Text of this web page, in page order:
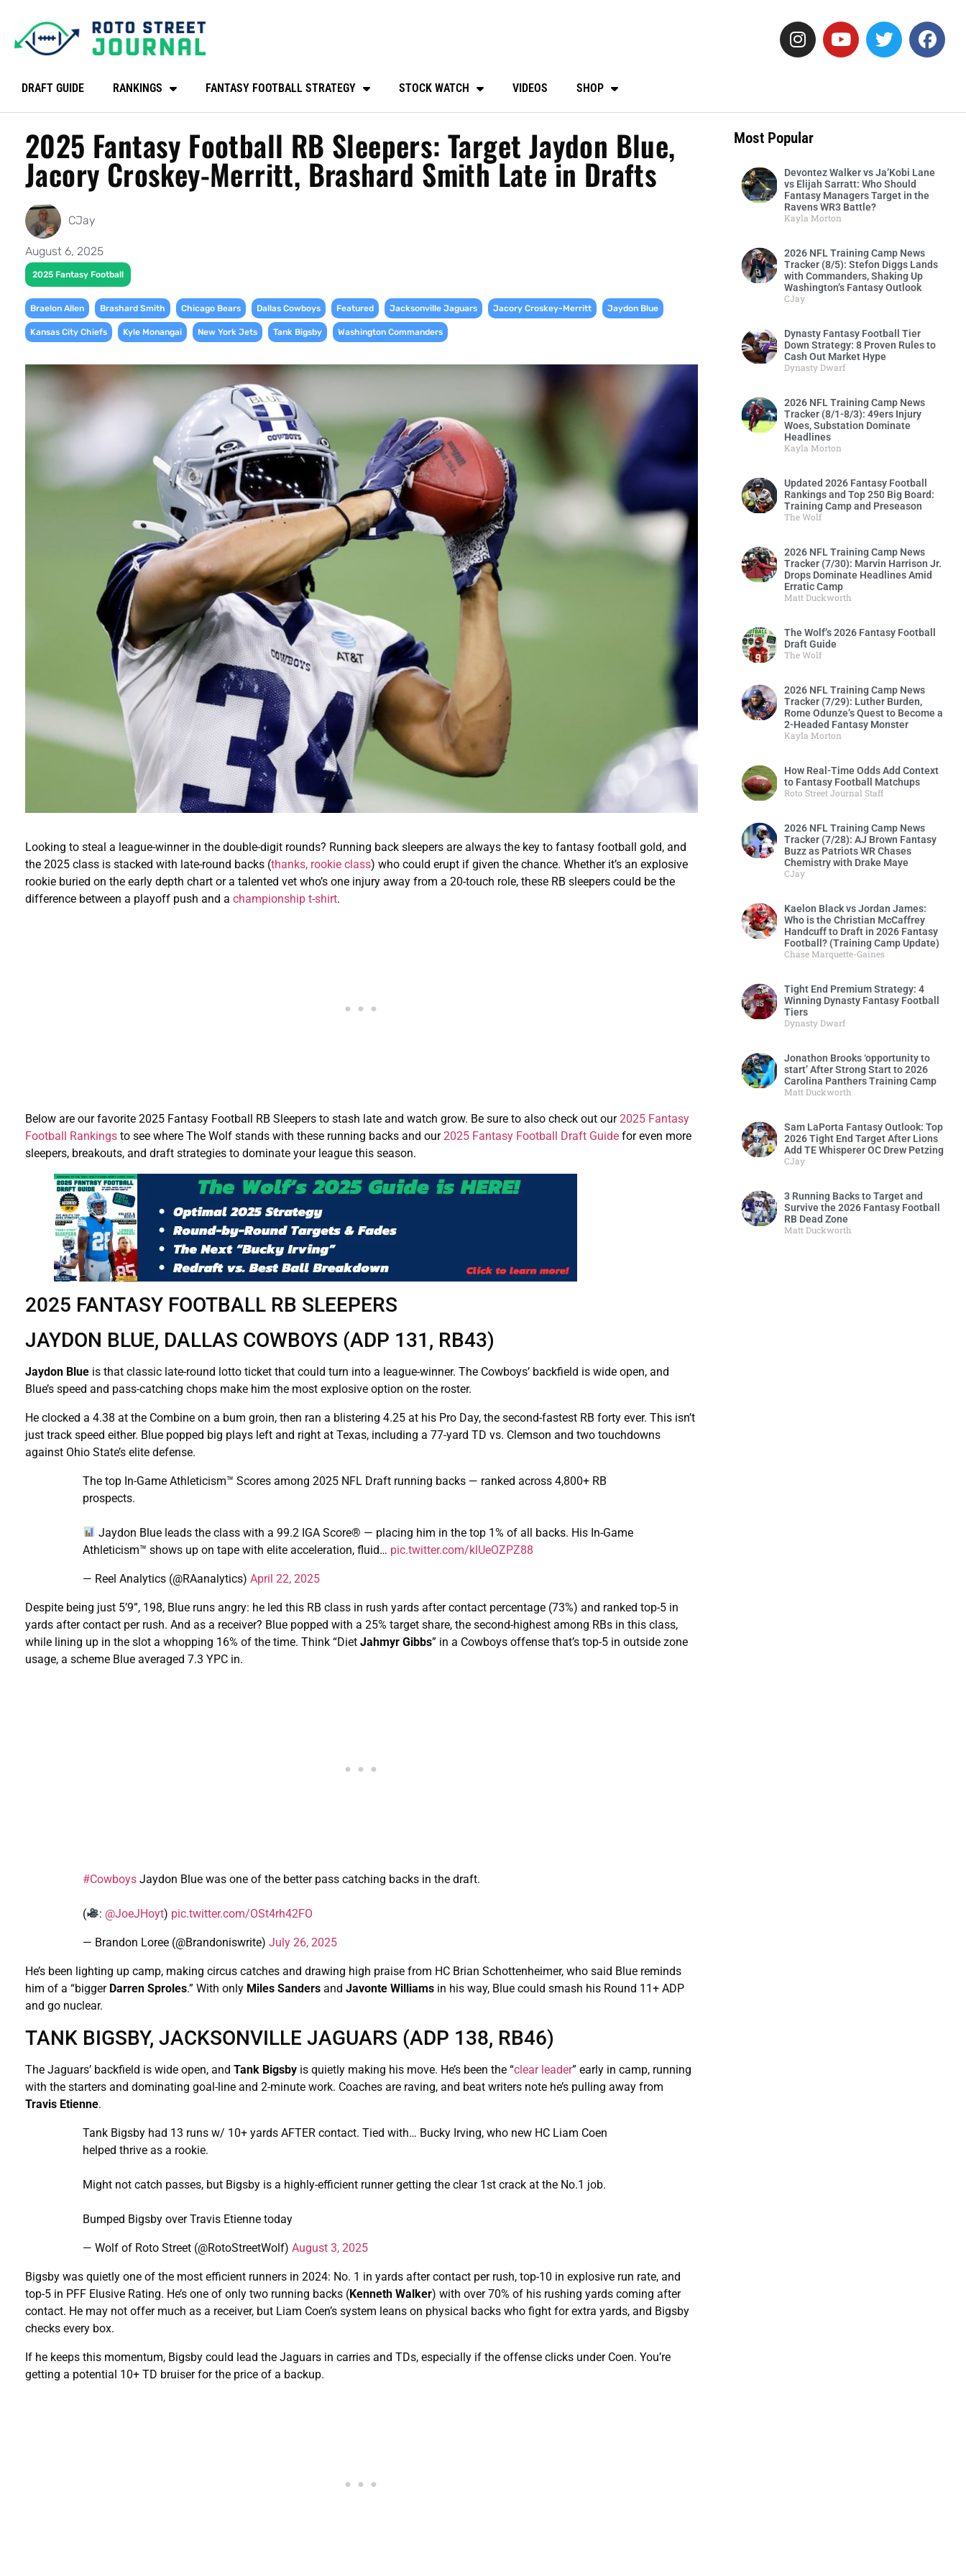
DRAFT GUIDE RANKINGS FANTASY FOOTBALL STRATEGY STOCK WATCH VIDEOS SHOP
2025 Fantasy Football RB Sleepers: Target Jaydon Blue,
Jacory Croskey-Merritt, Brashard Smith Late in Drafts
CJay
August 6, 2025
2025 Fantasy Football
Braelon Allen Brashard Smith Chicago Bears Dallas Cowboys Featured Jacksonville Jaguars Jacory Croskey-Merritt Jaydon Blue
Kansas City Chiefs Kyle Monangai New York Jets Tank Bigsby Washington Commanders
Looking to steal a league-winner in the double-digit rounds? Running back sleepers are always the key to fantasy football gold, and
the 2025 class is stacked with late-round backs (thanks, rookie class) who could erupt if given the chance. Whether it’s an explosive
rookie buried on the early depth chart or a talented vet who’s one injury away from a 20-touch role, these RB sleepers could be the
difference between a playoff push and a championship t-shirt.
Below are our favorite 2025 Fantasy Football RB Sleepers to stash late and watch grow. Be sure to also check out our2025 Fantasy
Football Rankings to see where The Wolf stands with these running backs and our2025 Fantasy Football Draft Guide for even more
sleepers, breakouts, and draft strategies to dominate your league this season.
2025 FANTASY FOOTBALL RB SLEEPERS
JAYDON BLUE, DALLAS COWBOYS (ADP 131, RB43)
Jaydon Blue is that classic late-round lotto ticket that could turn into a league-winner. The Cowboys’ backfield is wide open, and
Blue’s speed and pass-catching chops make him the most explosive option on the roster.
He clocked a 4.38 at the Combine on a bum groin, then ran a blistering 4.25 at his Pro Day, the second-fastest RB forty ever. This isn’t
just track speed either. Blue popped big plays left and right at Texas, including a 77-yard TD vs. Clemson and two touchdowns
against Ohio State’s elite defense.
The top In-Game Athleticism™ Scores among 2025 NFL Draft running backs — ranked across 4,800+ RB
prospects.
Jaydon Blue leads the class with a 99.2 IGA Score® — placing him in the top 1% of all backs. His In-Game
Athleticism™ shows up on tape with elite acceleration, fluid… pic.twitter.com/klUeOZPZ88
— Reel Analytics (@RAanalytics) April 22, 2025
Despite being just 5’9”, 198, Blue runs angry: he led this RB class in rush yards after contact percentage (73%) and ranked top-5 in
yards after contact per rush. And as a receiver? Blue popped with a 25% target share, the second-highest among RBs in this class,
while lining up in the slot a whopping 16% of the time. Think “Diet Jahmyr Gibbs” in a Cowboys offense that’s top-5 in outside zone
usage, a scheme Blue averaged 7.3 YPC in.
#Cowboys Jaydon Blue was one of the better pass catching backs in the draft.
( : @JoeJHoyt) pic.twitter.com/OSt4rh42FO
— Brandon Loree (@Brandoniswrite) July 26, 2025
He’s been lighting up camp, making circus catches and drawing high praise from HC Brian Schottenheimer, who said Blue reminds
him of a “bigger Darren Sproles.” With only Miles Sanders and Javonte Williams in his way, Blue could smash his Round 11+ ADP
and go nuclear.
TANK BIGSBY, JACKSONVILLE JAGUARS (ADP 138, RB46)
The Jaguars’ backfield is wide open, and Tank Bigsby is quietly making his move. He’s been the “clear leader” early in camp, running
with the starters and dominating goal-line and 2-minute work. Coaches are raving, and beat writers note he’s pulling away from
Travis Etienne.
Tank Bigsby had 13 runs w/ 10+ yards AFTER contact. Tied with… Bucky Irving, who new HC Liam Coen
helped thrive as a rookie.
Might not catch passes, but Bigsby is a highly-efficient runner getting the clear 1st crack at the No.1 job.
Bumped Bigsby over Travis Etienne today
— Wolf of Roto Street (@RotoStreetWolf) August 3, 2025
Bigsby was quietly one of the most efficient runners in 2024: No. 1 in yards after contact per rush, top-10 in explosive run rate, and
top-5 in PFF Elusive Rating. He’s one of only two running backs (Kenneth Walker) with over 70% of his rushing yards coming after
contact. He may not offer much as a receiver, but Liam Coen’s system leans on physical backs who fight for extra yards, and Bigsby
checks every box.
If he keeps this momentum, Bigsby could lead the Jaguars in carries and TDs, especially if the offense clicks under Coen. You’re
getting a potential 10+ TD bruiser for the price of a backup.
Most Popular
Devontez Walker vs Ja’Kobi Lane
vs Elijah Sarratt: Who Should
Fantasy Managers Target in the
Ravens WR3 Battle?
Kayla Morton
2026 NFL Training Camp News
Tracker (8/5): Stefon Diggs Lands
with Commanders, Shaking Up
Washington’s Fantasy Outlook
CJay
Dynasty Fantasy Football Tier
Down Strategy: 8 Proven Rules to
Cash Out Market Hype
Dynasty Dwarf
2026 NFL Training Camp News
Tracker (8/1-8/3): 49ers Injury
Woes, Substation Dominate
Headlines
Kayla Morton
Updated 2026 Fantasy Football
Rankings and Top 250 Big Board:
Training Camp and Preseason
The Wolf
2026 NFL Training Camp News
Tracker (7/30): Marvin Harrison Jr.
Drops Dominate Headlines Amid
Erratic Camp
Matt Duckworth
The Wolf’s 2026 Fantasy Football
Draft Guide
The Wolf
2026 NFL Training Camp News
Tracker (7/29): Luther Burden,
Rome Odunze’s Quest to Become a
2-Headed Fantasy Monster
Kayla Morton
How Real-Time Odds Add Context
to Fantasy Football Matchups
Roto Street Journal Staff
2026 NFL Training Camp News
Tracker (7/28): AJ Brown Fantasy
Buzz as Patriots WR Chases
Chemistry with Drake Maye
CJay
Kaelon Black vs Jordan James:
Who is the Christian McCaffrey
Handcuff to Draft in 2026 Fantasy
Football? (Training Camp Update)
Chase Marquette-Gaines
Tight End Premium Strategy: 4
Winning Dynasty Fantasy Football
Tiers
Dynasty Dwarf
Jonathon Brooks ‘opportunity to
start’ After Strong Start to 2026
Carolina Panthers Training Camp
Matt Duckworth
Sam LaPorta Fantasy Outlook: Top
2026 Tight End Target After Lions
Add TE Whisperer OC Drew Petzing
CJay
3 Running Backs to Target and
Survive the 2026 Fantasy Football
RB Dead Zone
Matt Duckworth